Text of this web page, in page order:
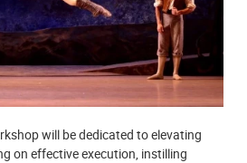
will be dedicated to elevating
on effective execution, instilling